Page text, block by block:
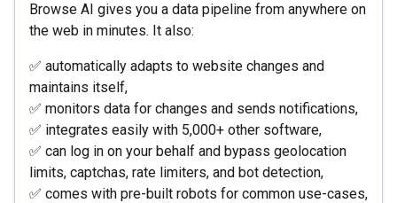
Browse AI gives you a data pipeline from anywhere on
the web in minutes. It also:
✅ automatically adapts to website changes and
maintains itself,
✅ monitors data for changes and sends notifications,
✅ integrates easily with 5,000+ other software,
✅ can log in on your behalf and bypass geolocation
limits, captchas, rate limiters, and bot detection,
✅ comes with pre-built robots for common use-cases,